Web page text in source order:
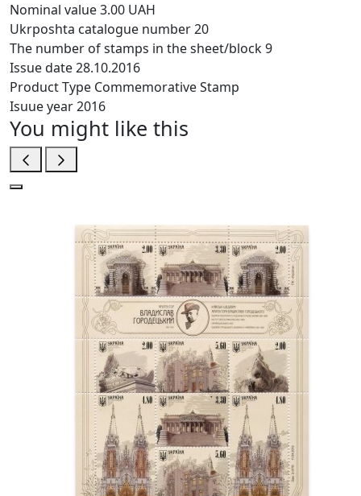
Nominal value3.00 UAH
Ukrposhta catalogue number20
The number of stamps in the sheet/block9
Issue date28.10.2016
Product Type Commemorative Stamp
Isuue year2016
You might like this